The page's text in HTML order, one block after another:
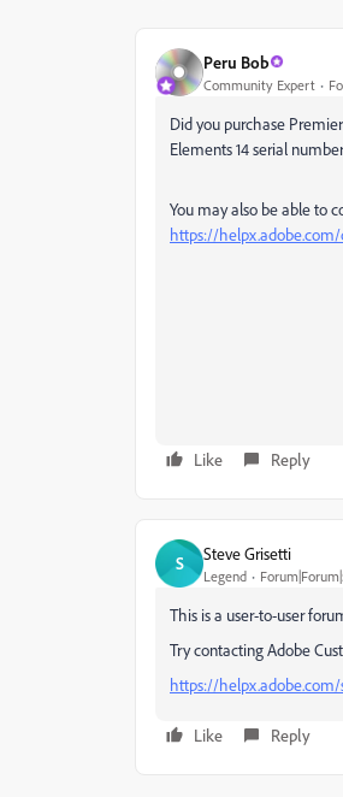
Peru Bob
Community Expert
Did you purchase
Elements 14 serial
You may also be able to
https://
Like Reply
S Steve Grisetti
Legend
This is a user-to-user
Try contacting Adobe
https://
Like Reply